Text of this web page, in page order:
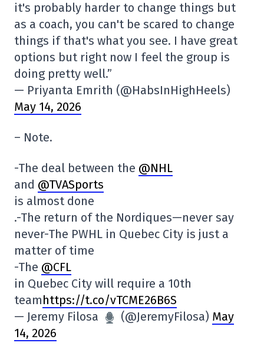
it's probably harder to change things but
as a coach, you can't be scared to change
things if that's what you see. I have great
options but right now I feel the group is
doing pretty well.”
— Priyanta Emrith (@HabsInHighHeels)
May 14, 2026
– Note.
-The deal between the @NHL
and @TVASports
is almost done
.-The return of the Nordiques—never say
never-The PWHL in Quebec City is just a
matter of time
-The @CFL
in Quebec City will require a 10th
teamhttps://t.co/vTCME26B6S
— Jeremy Filosa
(@JeremyFilosa) May
14, 2026